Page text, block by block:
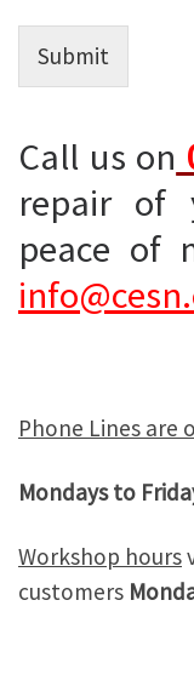
Submit
Call us on
repair of
peace of
Phone Lines are
Mondays to
Workshop hours
customers